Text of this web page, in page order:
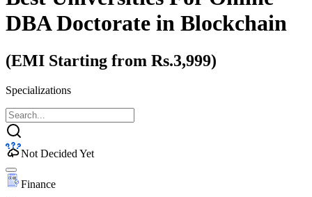
DBA Doctorate in Blockchain
(EMI Starting from Rs.3,999)
Specializations
Not Decided Yet
Finance